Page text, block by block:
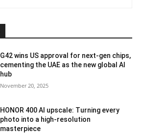
G42 wins US approval for next-gen chips,
cementing the UAE as the new global AI
hub
November 20, 2025
HONOR 400 AI upscale: Turning every
photo into a high-resolution
masterpiece